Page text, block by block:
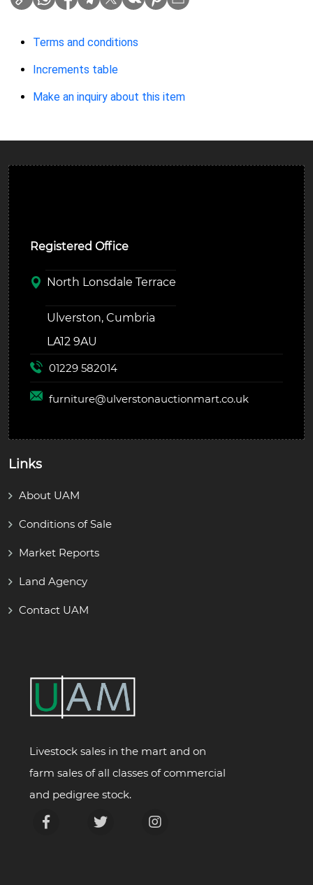
Terms and conditions
Increments table
Make an inquiry about this item
Registered Office
North Lonsdale Terrace
Ulverston, Cumbria
LA12 9AU
01229 582014
furniture@ulverstonauctionmart.co.uk
Links
About UAM
Conditions of Sale
Market Reports
Land Agency
Contact UAM
Livestock sales in the mart and on
farm sales of all classes of commercial
and pedigree stock.